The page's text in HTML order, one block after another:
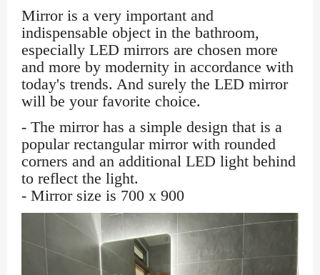
Mirror is a very important and
indispensable object in the bathroom,
especially LED mirrors are chosen more
and more by modernity in accordance with
today's trends. And surely the LED mirror
will be your favorite choice.
- The mirror has a simple design that is a
popular rectangular mirror with rounded
corners and an additional LED light behind
to reflect the light.
- Mirror size is 700 x 900